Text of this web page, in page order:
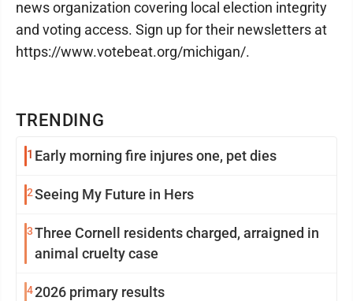
TRENDING
1 Early morning fire injures one, pet dies
2Seeing My Future in Hers
3Three Cornell residents charged, arraigned in
animal cruelty case
42026 primary results
news organization covering local election integrity
and voting access. Sign up for their newsletters at
https://www.votebeat.org/michigan/.